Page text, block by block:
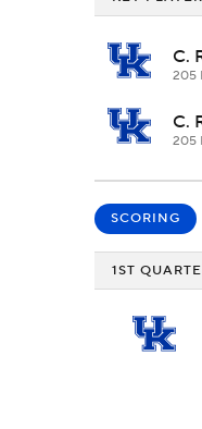
C.
205
C.
205
SCORING
1ST